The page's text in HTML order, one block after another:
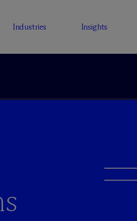
Industries Insights